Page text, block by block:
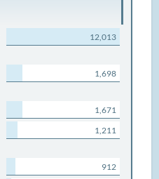
12,013
1,698
1,671
1,211
912